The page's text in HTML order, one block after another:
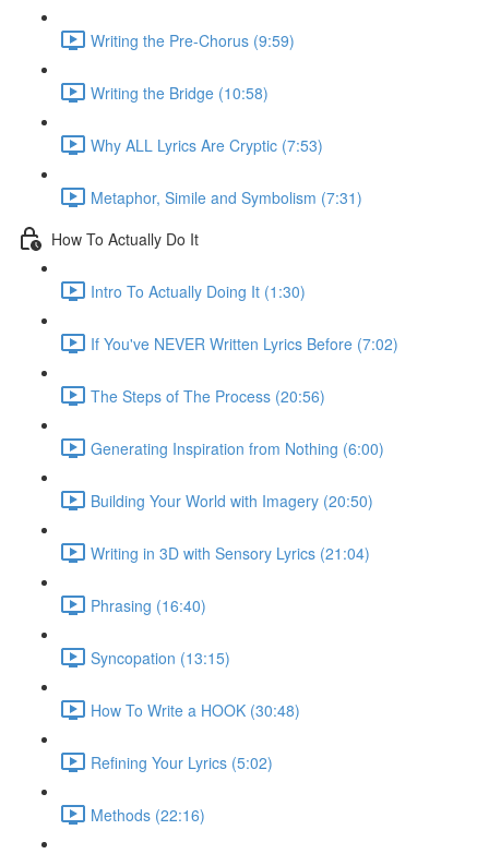
Writing the Pre-Chorus (9:59)
Writing the Bridge (10:58)
Why ALL Lyrics Are Cryptic (7:53)
Metaphor, Simile and Symbolism (7:31)
How To Actually Do It
Intro To Actually Doing It (1:30)
If You've NEVER Written Lyrics Before (7:02)
The Steps of The Process (20:56)
Generating Inspiration from Nothing (6:00)
Building Your World with Imagery (20:50)
Writing in 3D with Sensory Lyrics (21:04)
Phrasing (16:40)
Syncopation (13:15)
How To Write a HOOK (30:48)
Refining Your Lyrics (5:02)
Methods (22:16)